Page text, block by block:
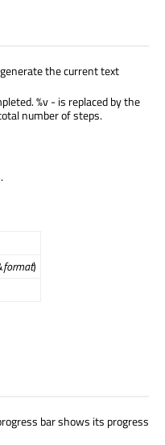
the current text
%v - is replaced by the
number of steps.
format)
bar shows its progress